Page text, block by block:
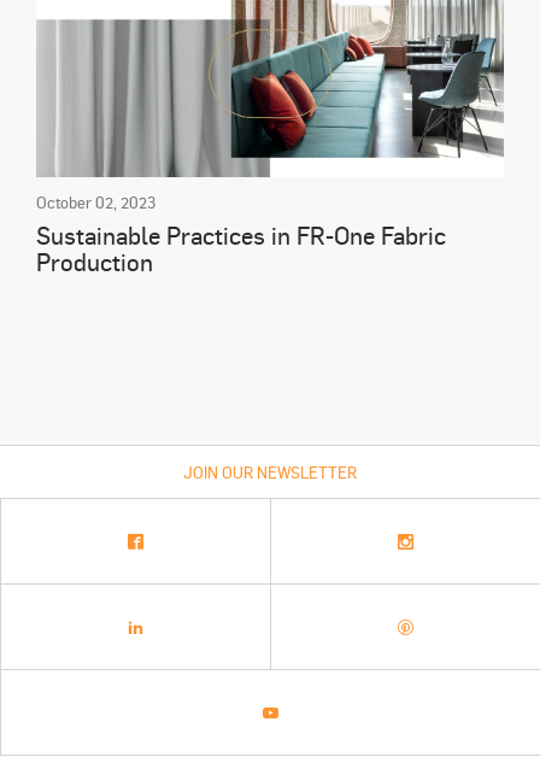
October 02, 2023
Sustainable Practices in FR-One Fabric
Production
JOIN OUR NEWSLETTER